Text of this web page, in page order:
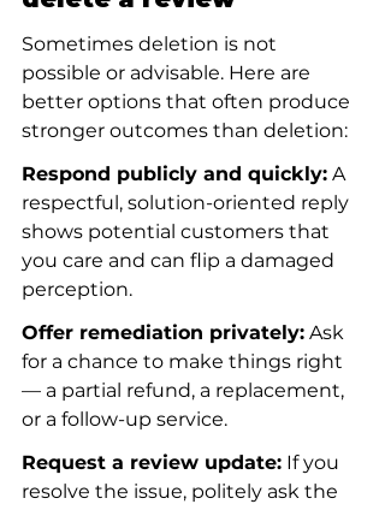
Sometimes deletion is not
possible or advisable. Here are
better options that often produce
stronger outcomes than deletion:
Respond publicly and quickly: A
respectful, solution-oriented reply
shows potential customers that
you care and can flip a damaged
perception.
Offer remediation privately: Ask
for a chance to make things right
— a partial refund, a replacement,
or a follow-up service.
Request a review update: If you
resolve the issue, politely ask the